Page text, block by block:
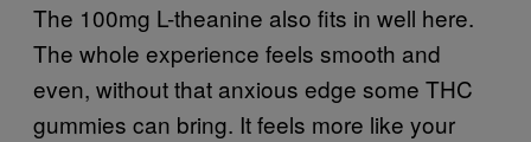
The 100mg L-theanine also fits in well here.
The whole experience feels smooth and
even, without that anxious edge some THC
gummies can bring. It feels more like your